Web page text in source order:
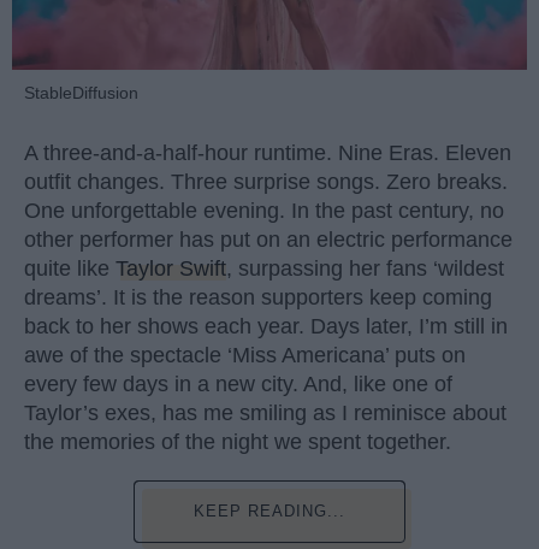
StableDiffusion
A three-and-a-half-hour runtime. Nine Eras. Eleven
outfit changes. Three surprise songs. Zero breaks.
One unforgettable evening. In the past century, no
other performer has put on an electric performance
quite like Taylor Swift, surpassing her fans ‘wildest
dreams’. It is the reason supporters keep coming
back to her shows each year. Days later, I’m still in
awe of the spectacle ‘Miss Americana’ puts on
every few days in a new city. And, like one of
Taylor’s exes, has me smiling as I reminisce about
the memories of the night we spent together.
KEEP READING...